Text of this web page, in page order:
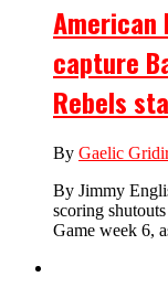
American
capture
Rebels
By Gaelic
By Jimmy
scoring
Game week 6,